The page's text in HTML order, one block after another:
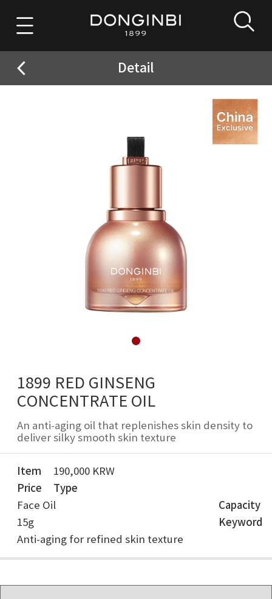
Detail
1899 RED GINSENG
CONCENTRATE OIL
An anti-aging oil that replenishes skin density to
deliver silky smooth skin texture
Item
Price
190,000 KRW
Type
Face Oil
Capacity
15g
Keyword
Anti-aging for refined skin texture